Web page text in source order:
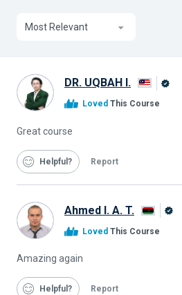
Most Relevant
DR. UQBAH I.
Loved This Course
Great course
Helpful Report
Ahmed I. A. T.
Loved This Course
Amazing again
Helpful Report